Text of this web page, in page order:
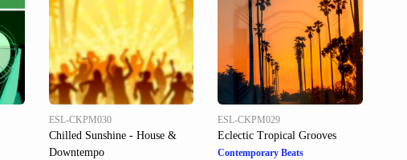
ESL-CKPM030
Chilled Sunshine - House &
Downtempo
ESL-CKPM029
Eclectic Tropical Grooves
Contemporary Beats